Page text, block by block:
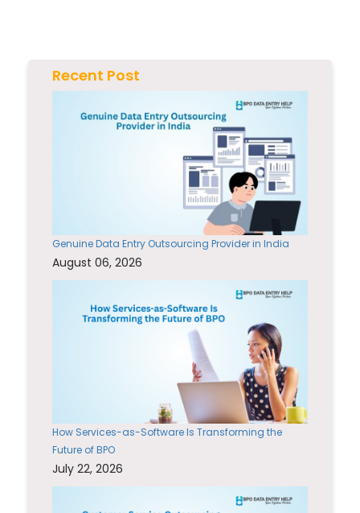
Recent Post
Genuine Data Entry Outsourcing Provider in India
August 06, 2026
How Services-as-Software Is Transforming the
Future of BPO
July 22, 2026